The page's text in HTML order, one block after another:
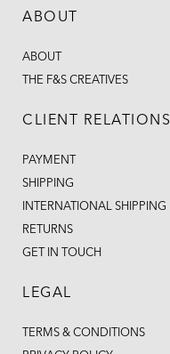
ABOUT
ABOUT
THE F&S CREATIVES
CLIENT RELATIONS
PAYMENT
SHIPPING
INTERNATIONAL SHIPPING
RETURNS
GET IN TOUCH
LEGAL
TERMS & CONDITIONS